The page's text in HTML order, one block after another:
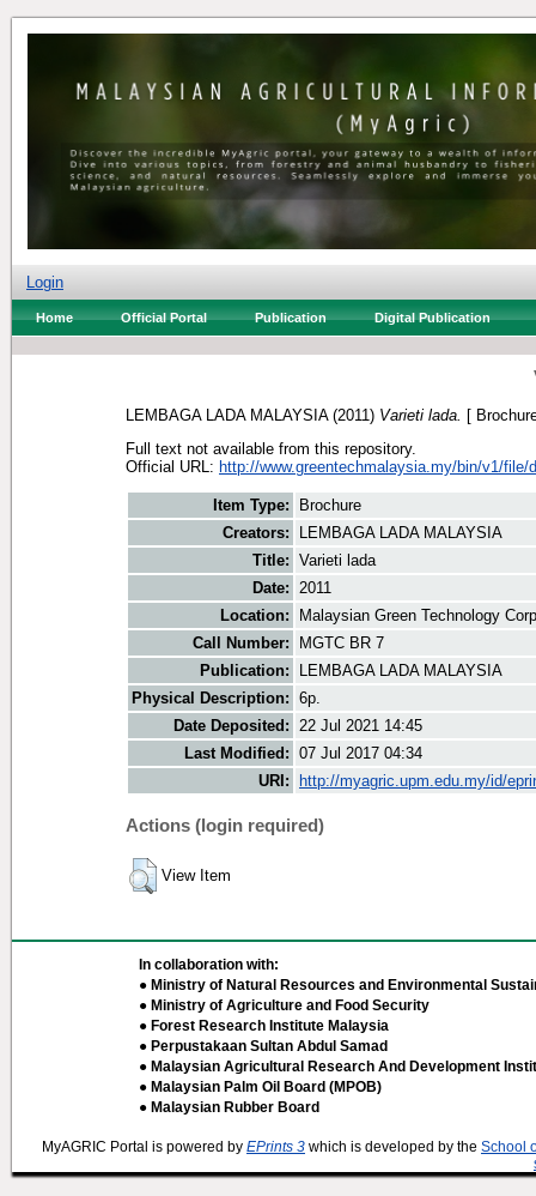
Login
Home Official Portal Publication Digital Publication
LEMBAGA LADA MALAYSIA(2011) Varieti lada.
[
Full text not available from this repository.
Official URL: http://www.greentechmalaysia.my/bin/v1/file/
Item Type:
Brochure
Creators:
LEMBAGA LADA MALAYSIA
Title: Varieti lada
Date: 2011
Location:
Malaysian Green Technology
Call Number:
MGTC BR 7
Publication:
LEMBAGA LADA MALAYSIA
Physical Description: 6p.
Date Deposited: 22 Jul 2021 14:45
Last Modified: 07 Jul 2017 04:34
URI:
http://myagric.upm.edu.my/id/
Actions (login required)
View Item
In collaboration with:
● Ministry of Natural Resources and Environmental
● Ministry of Agriculture and Food Security
● Forest Research Institute Malaysia
● Perpustakaan Sultan Abdul Samad
● Malaysian Agricultural Research And Development
● Malaysian Palm Oil Board (MPOB)
● Malaysian Rubber Board
MyAGRIC Portal is powered by EPrints 3 which is developed by the School